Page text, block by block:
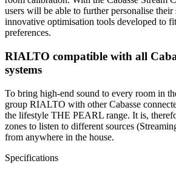
users will be able to further personalise their
innovative optimisation tools developed to
preferences.
RIALTO compatible with all
systems
To bring high-end sound to every room in
group RIALTO with other Cabasse
the lifestyle THE PEARL range. It is,
zones to listen to different sources
from anywhere in the house.
Specifications